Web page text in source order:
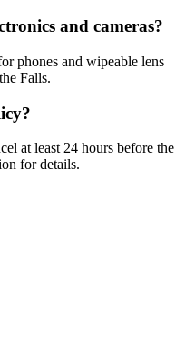
and cameras?
phones and wipeable lens
Falls.
at least 24 hours before the
for details.